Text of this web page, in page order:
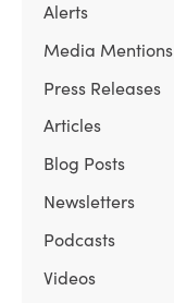
Alerts
Media Mentions
Press Releases
Articles
Blog Posts
Newsletters
Podcasts
Videos